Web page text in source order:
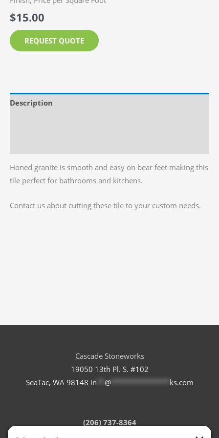
$15.00
REQUEST QUOTE
Description
Honed granite is smooth and easy on bear feet making this
tile perfect for bathrooms and kitchens.
Contact us about cutting these tile to your custom needs.
Cascade Stoneworks
19050 13th Pl. S. #102
SeaTac, WA 98148 in @*************** ks.com
(206) 737-8364